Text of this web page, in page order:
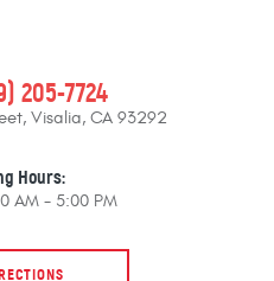
205-7724
, Visalia, CA 93292
Hours:
AM - 5:00 PM